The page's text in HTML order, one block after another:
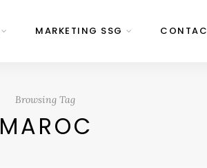
MARKETING SSG
Browsing Tag
MAROC